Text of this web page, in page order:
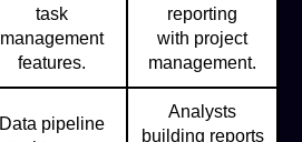
task
management
features.
reporting
with project
management.
Data pipeline
Analysts
building reports